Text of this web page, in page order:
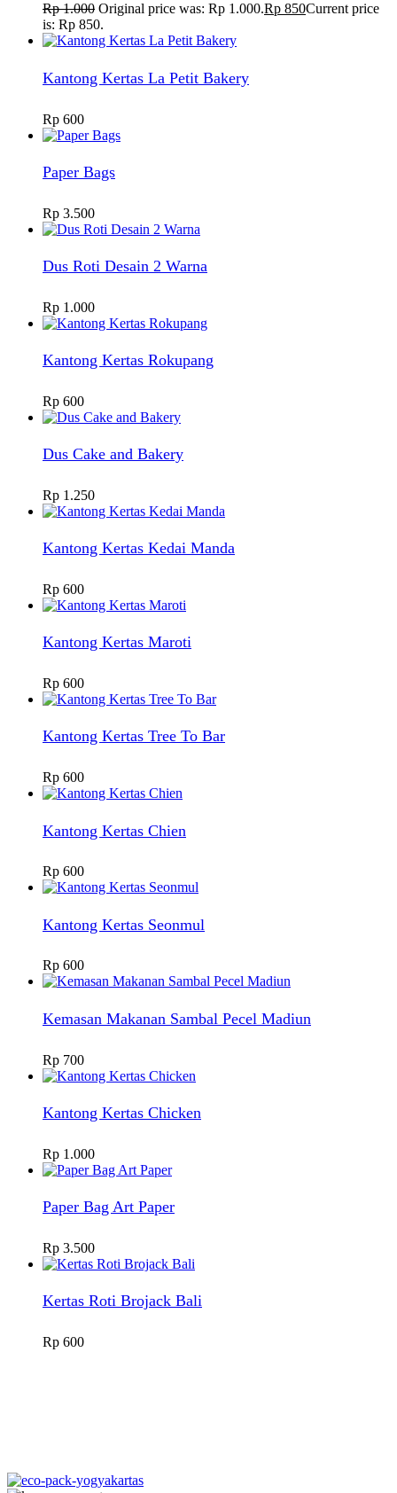
Rp1.000 Original price was: Rp 1.000.Rp 850Current price
is: Rp 850.
Kantong Kertas La Petit Bakery
Rp 600
Paper Bags
Rp 3.500
Dus Roti Desain 2 Warna
Rp 1.000
Kantong Kertas Rokupang
Rp 600
Dus Cake and Bakery
Rp 1.250
Kantong Kertas Kedai Manda
Rp 600
Kantong Kertas Maroti
Rp 600
Kantong Kertas Tree To Bar
Rp 600
Kantong Kertas Chien
Rp 600
Kantong Kertas Seonmul
Rp 600
Kemasan Makanan Sambal Pecel Madiun
Rp 700
Kantong Kertas Chicken
Rp 1.000
Paper Bag Art Paper
Rp 3.500
Kertas Roti Brojack Bali
Rp 600